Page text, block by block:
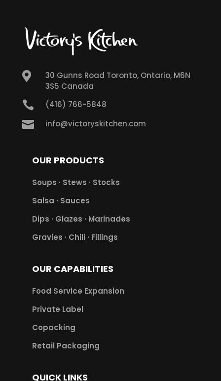

30 Gunns Road Toronto, Ontario, M6N
3S5 Canada
 (416) 766-5848
 info@victoryskitchen.com
OUR PRODUCTS
Soups · Stews · Stocks
Salsa · Sauces
Dips · Glazes · Marinades
Gravies · Chili · Fillings
OUR CAPABILITIES
Food Service Expansion
Private Label
Copacking
Retail Packaging
QUICK LINKS